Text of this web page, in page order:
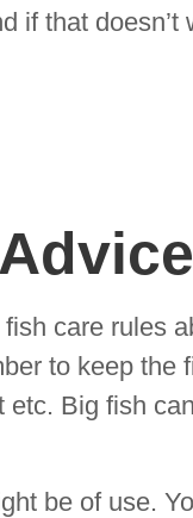
if that
care rules
to keep the
Big fish
be of use.